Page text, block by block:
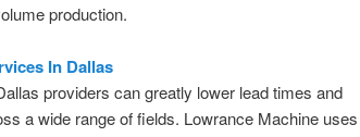
production.
In Dallas
providers can greatly lower lead times and
a wide range of fields. Lowrance Machine uses